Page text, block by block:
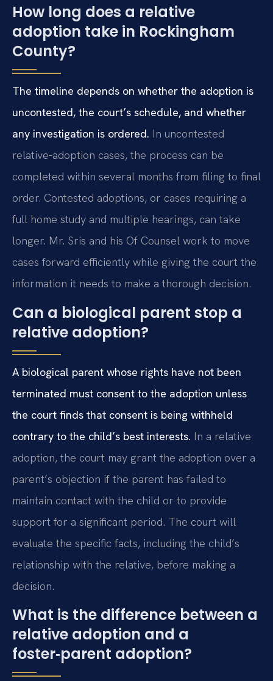
How long does a relative
adoption take in Rockingham
County?
The timeline depends on whether the adoption is
uncontested, the court’s schedule, and whether
any investigation is ordered. In uncontested
relative‑adoption cases, the process can be
completed within several months from filing to final
order. Contested adoptions, or cases requiring a
full home study and multiple hearings, can take
longer. Mr. Sris and his Of Counsel work to move
cases forward efficiently while giving the court the
information it needs to make a thorough decision.
Can a biological parent stop a
relative adoption?
A biological parent whose rights have not been
terminated must consent to the adoption unless
the court finds that consent is being withheld
contrary to the child’s best interests. In a relative
adoption, the court may grant the adoption over a
parent’s objection if the parent has failed to
maintain contact with the child or to provide
support for a significant period. The court will
evaluate the specific facts, including the child’s
relationship with the relative, before making a
decision.
What is the difference between a
relative adoption and a
foster‑parent adoption?